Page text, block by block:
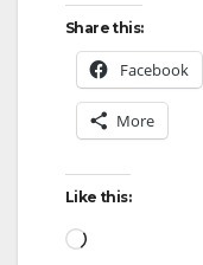
Share this:
Facebook
More
Like this:
Loading…